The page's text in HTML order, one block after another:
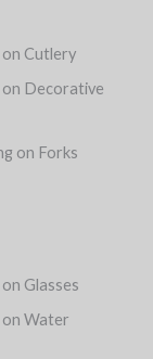
Cutlery
Decorative
on Forks
Glasses
Water